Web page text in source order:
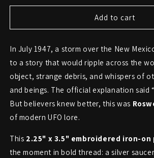
for
UFO
Patch
–
of
the
1947
Desert
for
Roswell
UFO
Patch
–
of
the
1947
Add to cart
In July 1947, a storm over the New
to a story that would ripple across the
object, strange debris, and whispers of
and beings. The official explanation said
But believers knew better, this was
of modern UFO lore.
This 2.25" x 3.5" embroidered iron-on
the moment in bold thread: a silver